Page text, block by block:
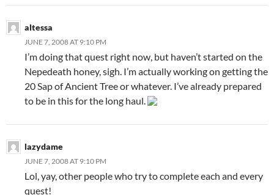
altessa
JUNE 7, 2008 AT 9:10 PM
I’m doing that quest right now, but haven’t started on the
Nepedeath honey, sigh. I’m actually working on getting the
20 Sap of Ancient Tree or whatever. I’ve already prepared
to be in this for the long haul.
lazydame
JUNE 7, 2008 AT 9:10 PM
Lol, yay, other people who try to complete each and every
quest!